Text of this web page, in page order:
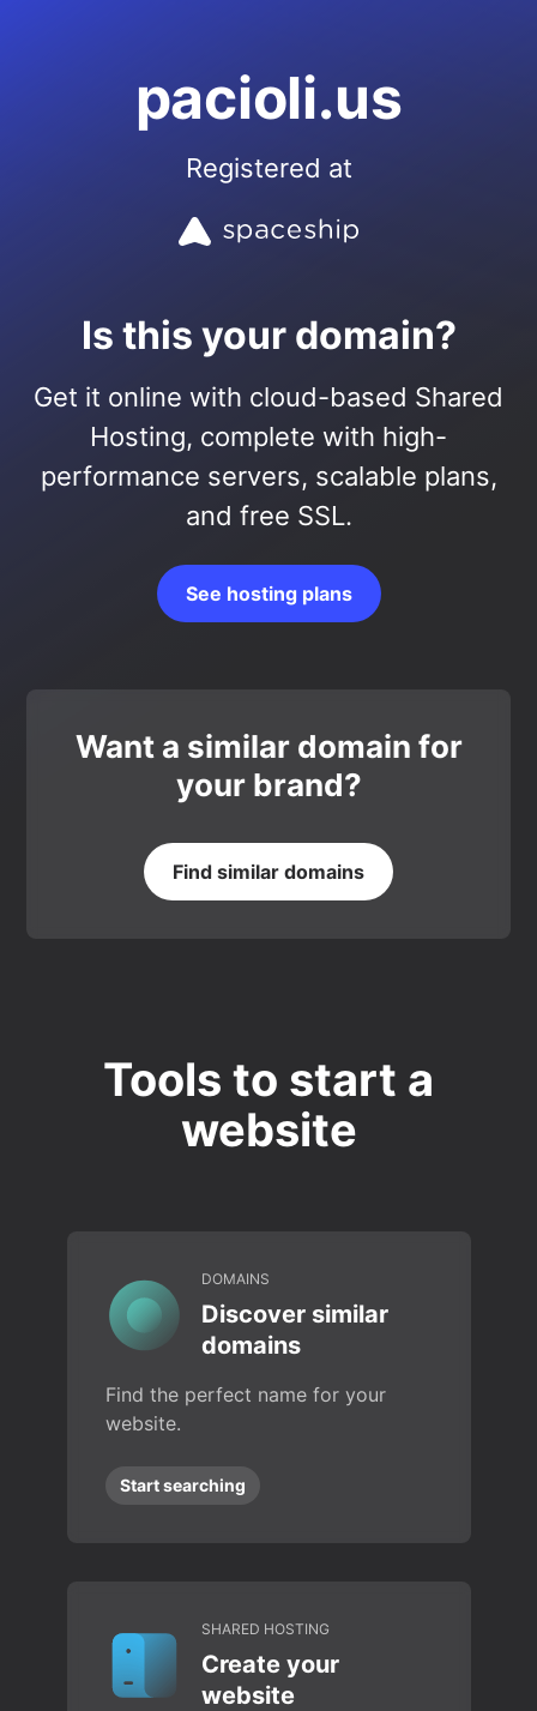
pacioli.us
Registered at
Is this your domain?
Get it online with cloud-based Shared
Hosting, complete with high-
performance servers, scalable plans,
and free SSL.
See hosting plans
Want a similar domain for
your brand?
Find similar domains
Tools to start a
website
DOMAINS
Discover similar
domains
Find the perfect name for your
website.
Start searching
SHARED HOSTING
Create your
website